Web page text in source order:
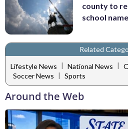
county to
school
Related
Lifestyle News | National News |
Soccer News | Sports
Around the Web